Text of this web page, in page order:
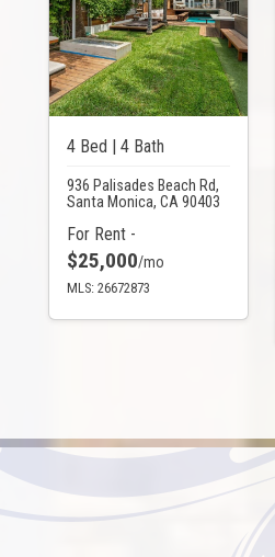
4 Bed | 4 Bath
936 Palisades Beach Rd,
Santa Monica, CA 90403
For Rent -
$25,000/mo
MLS: 26672873